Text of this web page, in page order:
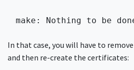
make: Nothing to be
In that case, you will have to
and then re-create the certificates: